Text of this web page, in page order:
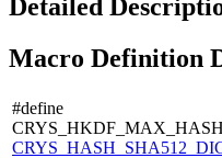
Detailed
Macro Definition
#define